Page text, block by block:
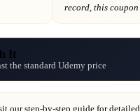
record, this
It
the standard Udemy price
ourstep-by-step guide for